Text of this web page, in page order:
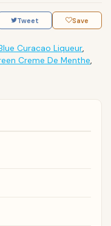
Tweet Save
Curacao Liqueur,
Creme De Menthe,